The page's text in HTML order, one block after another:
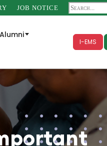
JOB NOTICE
Alumni
I-EMS